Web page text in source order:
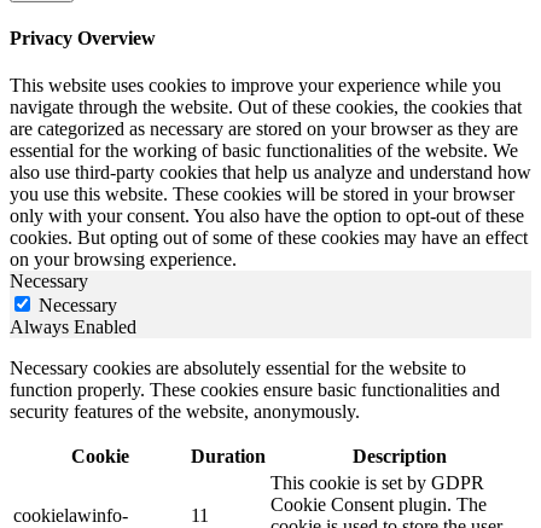
Privacy Overview
This website uses cookies to improve your experience while you
navigate through the website. Out of these cookies, the cookies that
are categorized as necessary are stored on your browser as they are
essential for the working of basic functionalities of the website. We
also use third-party cookies that help us analyze and understand how
you use this website. These cookies will be stored in your browser
only with your consent. You also have the option to opt-out of these
cookies. But opting out of some of these cookies may have an effect
on your browsing experience.
Necessary
Necessary
Always Enabled
Necessary cookies are absolutely essential for the website to
function properly. These cookies ensure basic functionalities and
security features of the website, anonymously.
Cookie Duration Description
cookielawinfo-
11
This cookie is set by GDPR
Cookie Consent plugin. The